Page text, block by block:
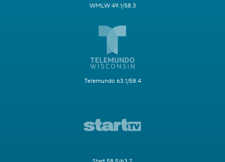
WMLW 49.1/58.3
Telemundo 63.1/58.4